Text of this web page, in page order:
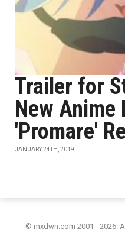
Trailer for
New Anime
'Promare'
JANUARY 24TH, 2019
© mxdwn.com 2001 - 2026.